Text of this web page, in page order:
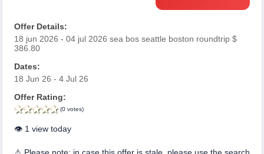
Offer Details:
18 jun 2026 - 04 jul 2026 sea bos seattle boston roundtrip $
386.80
Dates:
18 Jun 26 - 4 Jul 26
Offer Rating:
(0 votes)
👁️ 1 view today